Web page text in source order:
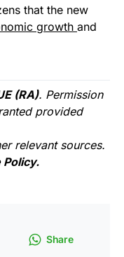
that the new
growth and
(RA). Permission
provided
relevant sources.
Policy.
Share